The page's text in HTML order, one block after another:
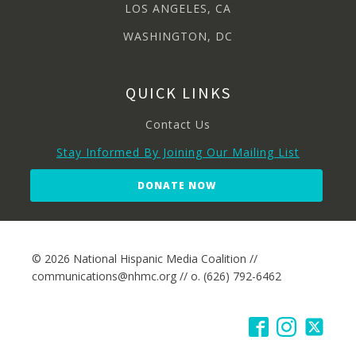
LOS ANGELES, CA
WASHINGTON, DC
QUICK LINKS
Contact Us
Stay Informed By Joining Our Mailing List
DONATE NOW
© 2026 National Hispanic Media Coalition //
communications@nhmc.org // o. (626) 792-6462